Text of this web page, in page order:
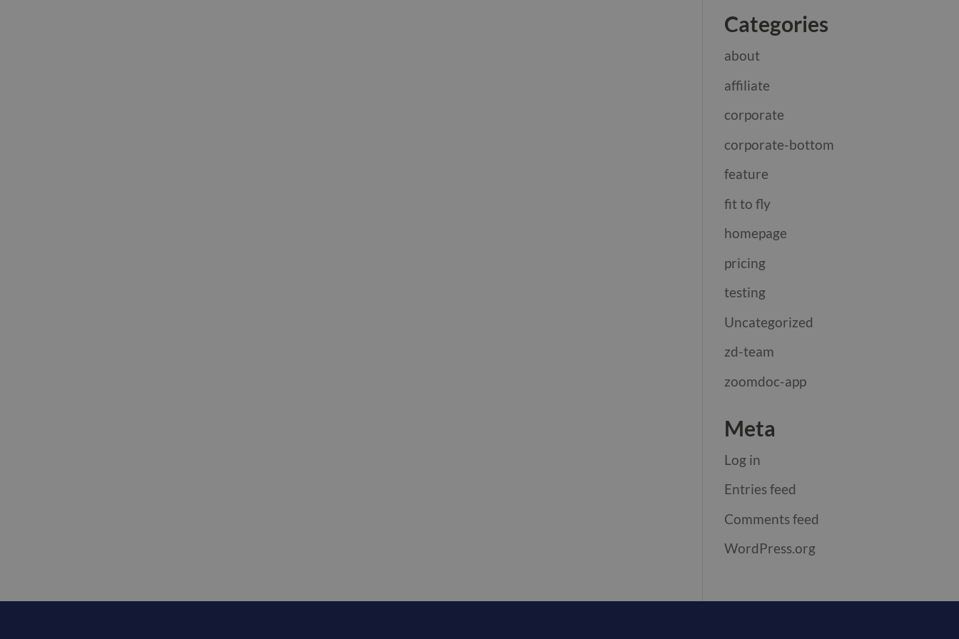
Categories
about
affiliate
corporate
corporate-bottom
feature
fit to fly
homepage
pricing
testing
Uncategorized
zd-team
zoomdoc-app
Meta
Log in
Entries feed
Comments feed
WordPress.org